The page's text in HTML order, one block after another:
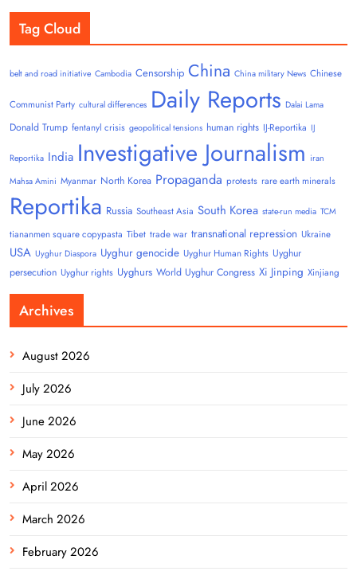
Tag Cloud
belt and road initiative Cambodia Censorship China China military News Chinese
Communist Party cultural differences Daily Reports Dalai Lama
Donald Trump fentanyl crisis geopolitical tensions human rights IJ-Reportika IJ
Reportika India Investigative Journalism iran
Mahsa Amini Myanmar North Korea Propaganda protests rare earth minerals
Reportika Russia Southeast Asia South Korea state-run media TCM
tiananmen square copypasta Tibet trade war transnational repression Ukraine
USA Uyghur Diaspora Uyghur genocide Uyghur Human Rights Uyghur
persecution Uyghur rights Uyghurs World Uyghur Congress Xi Jinping Xinjiang
Archives
August 2026
July 2026
June 2026
May 2026
April 2026
March 2026
February 2026